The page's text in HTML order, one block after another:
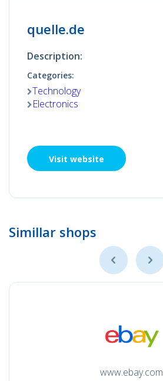
quelle.de
Description:
Categories:
Technology
Electronics
Visit website
Simillar shops
www.ebay.com